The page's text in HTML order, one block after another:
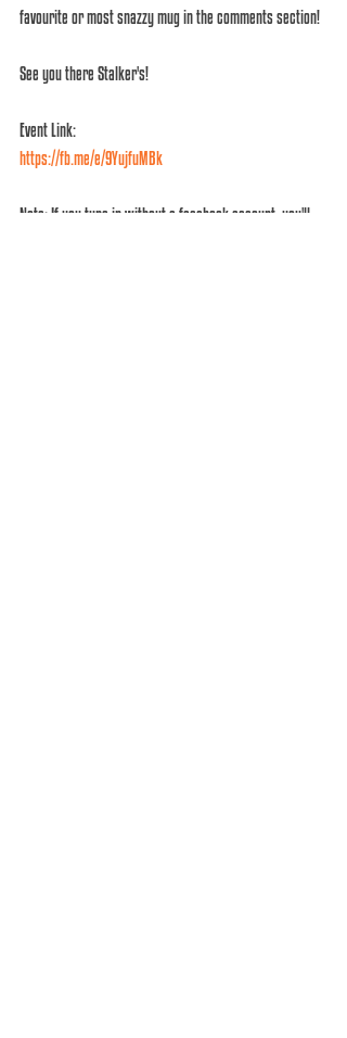
favourite or most snazzy mug in the comments section!
See you there Stalker's!
Event Link:
https://fb.me/e/9YujfuMBk
Note: If you tune in without a facebook account, you'll